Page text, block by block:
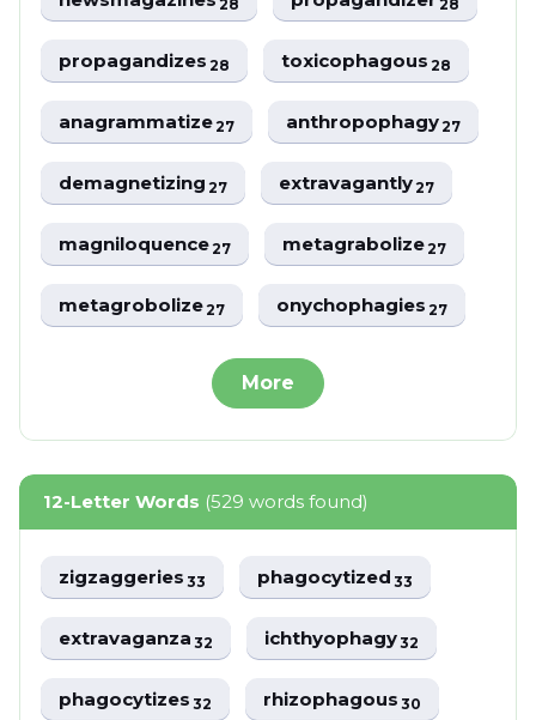
28 28
propagandizes28 toxicophagous28
anagrammatize27 anthropophagy27
demagnetizing27 extravagantly27
magniloquence27 metagrabolize27
metagrobolize27 onychophagies27
More
12-Letter Words (529 words found)
zigzaggeries33 phagocytized33
extravaganza32 ichthyophagy32
phagocytizes32 rhizophagous30